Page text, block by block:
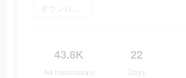
ダウンロード
43.8K
Ad Impressions
22
Days